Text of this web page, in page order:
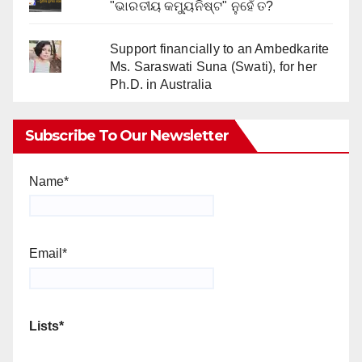
"ଭାରତୀୟ କମ୍ୟୁନିଷ୍ଟ" ନୁହେଁ ତ?
Support financially to an Ambedkarite
Ms. Saraswati Suna (Swati), for her
Ph.D. in Australia
Subscribe To Our Newsletter
Name*
Email*
Lists*